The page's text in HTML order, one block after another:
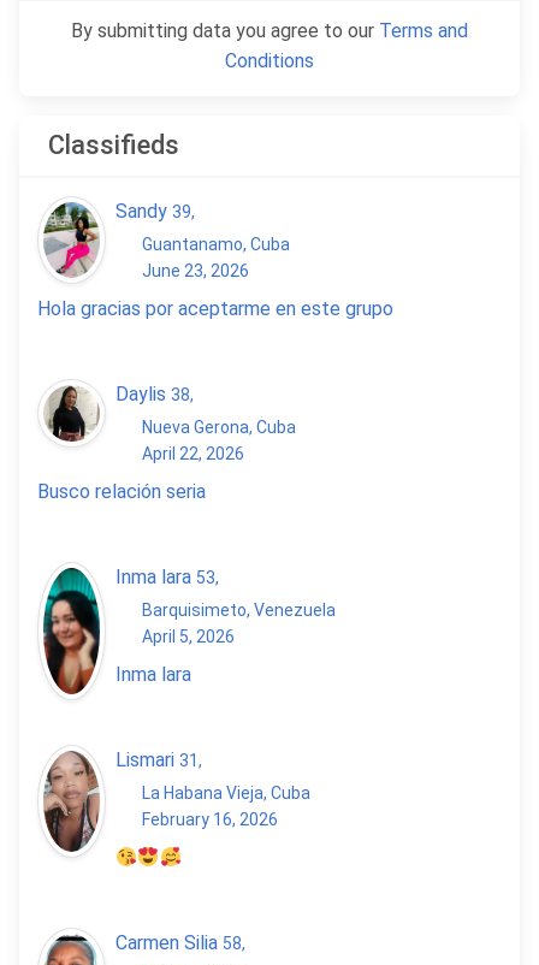
By submitting data you agree to our Terms and
Conditions
Classifieds
Sandy 39,
Guantanamo, Cuba
June 23, 2026
Hola gracias por aceptarme en este grupo
Daylis 38,
Nueva Gerona, Cuba
April 22, 2026
Busco relación seria
Inma lara 53,
Barquisimeto, Venezuela
April 5, 2026
Inma lara
Lismari 31,
La Habana Vieja, Cuba
February 16, 2026
Carmen Silia 58,